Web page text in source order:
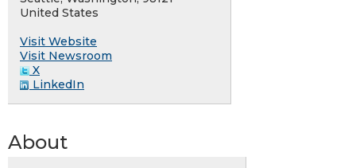
United States
Visit Website
Visit Newsroom
X
LinkedIn
About